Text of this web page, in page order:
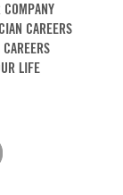
COMPANY
CAREERS
CAREERS
LIFE